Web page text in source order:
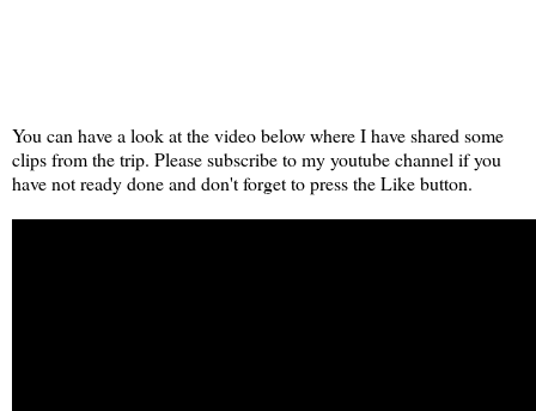
You can have a look at the video below where I have shared some
clips from the trip. Please subscribe to my youtube channel if you
have not ready done and don't forget to press the Like button.